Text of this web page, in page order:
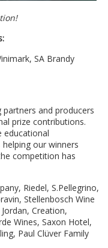
SA Brandy
and producers
prize contributions.
educational
our winners
competition has
Riedel, S.Pellegrino,
Stellenbosch Wine
Creation,
Wines, Saxon Hotel,
Paul Clüver Family